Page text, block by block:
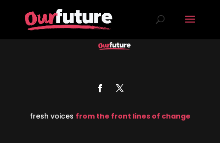
fresh voices from the front lines of change